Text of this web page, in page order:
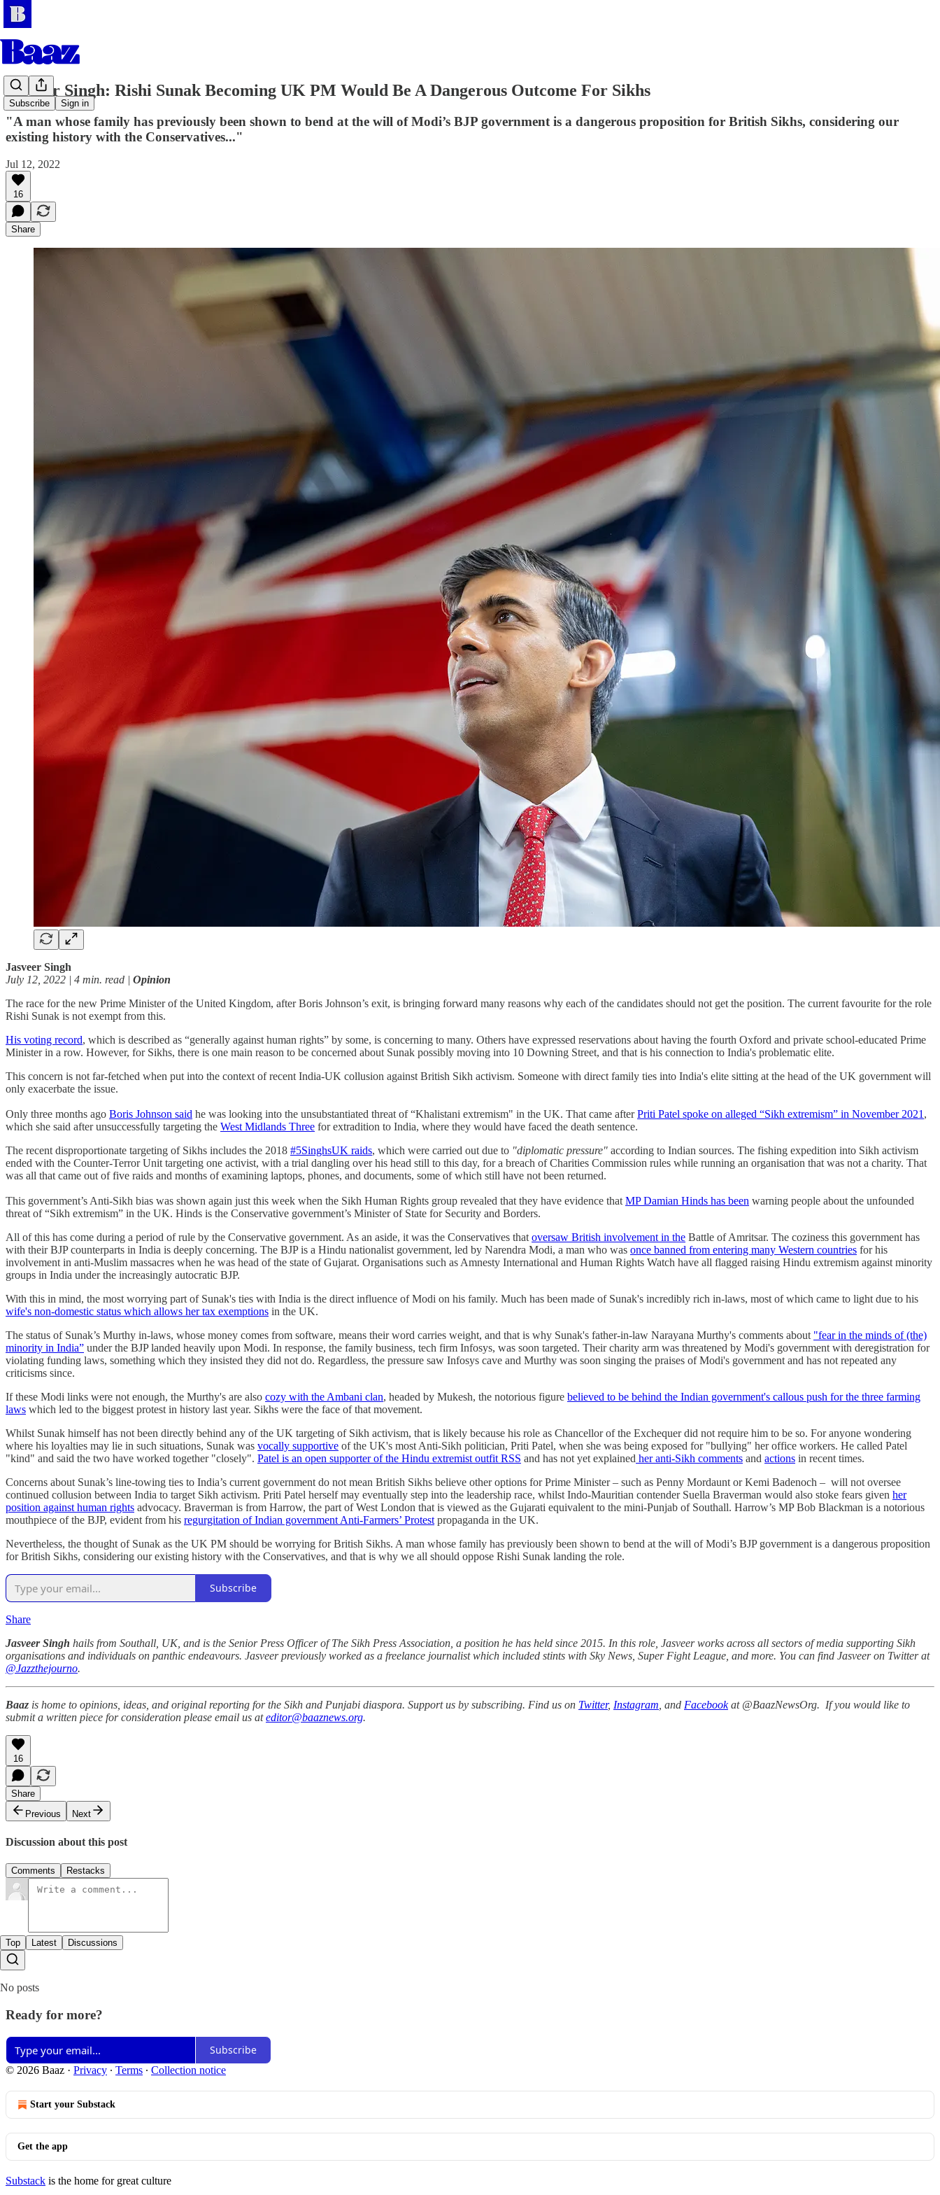
Subscribe Sign in
Jasveer Singh: Rishi Sunak Becoming UK PM Would Be A Dangerous Outcome For Sikhs
"A man whose family has previously been shown to bend at the will of Modi’s BJP government is a dangerous proposition for British Sikhs, considering our
existing history with the Conservatives..."
Jul 12, 2022
16
Share
Jasveer Singh
July 12, 2022 | 4 min. read | Opinion
The race for the new Prime Minister of the United Kingdom, after Boris Johnson’s exit, is bringing forward many reasons why each of the candidates should not get the position. The current favourite for the role
Rishi Sunak is not exempt from this.
His voting record, which is described as “generally against human rights” by some, is concerning to many. Others have expressed reservations about having the fourth Oxford and private school-educated Prime
Minister in a row. However, for Sikhs, there is one main reason to be concerned about Sunak possibly moving into 10 Downing Street, and that is his connection to India's problematic elite.
This concern is not far-fetched when put into the context of recent India-UK collusion against British Sikh activism. Someone with direct family ties into India's elite sitting at the head of the UK government will
only exacerbate the issue.
Only three months ago Boris Johnson said he was looking into the unsubstantiated threat of “Khalistani extremism" in the UK. That came afterPriti Patel spoke on alleged “Sikh extremism” in November 2021 ,
which she said after unsuccessfully targeting the West Midlands Three for extradition to India, where they would have faced the death sentence.
The recent disproportionate targeting of Sikhs includes the 2018 #5SinghsUK raids, which were carried out due to "diplomatic pressure" according to Indian sources. The fishing expedition into Sikh activism
ended with the Counter-Terror Unit targeting one activist, with a trial dangling over his head still to this day, for a breach of Charities Commission rules while running an organisation that was not a charity. That
was all that came out of five raids and months of examining laptops, phones, and documents, some of which still have not been returned.
This government’s Anti-Sikh bias was shown again just this week when the Sikh Human Rights group revealed that they have evidence that MP Damian Hinds has been warning people about the unfounded
threat of “Sikh extremism” in the UK. Hinds is the Conservative government’s Minister of State for Security and Borders.
All of this has come during a period of rule by the Conservative government. As an aside, it was the Conservatives that oversaw British involvement in the Battle of Amritsar. The coziness this government has
with their BJP counterparts in India is deeply concerning. The BJP is a Hindu nationalist government, led by Narendra Modi, a man who was once banned from entering many Western countries for his
involvement in anti-Muslim massacres when he was head of the state of Gujarat. Organisations such as Amnesty International and Human Rights Watch have all flagged raising Hindu extremism against minority
groups in India under the increasingly autocratic BJP.
With this in mind, the most worrying part of Sunak's ties with India is the direct influence of Modi on his family. Much has been made of Sunak's incredibly rich in-laws, most of which came to light due to his
wife's non-domestic status which allows her tax exemptions in the UK.
The status of Sunak’s Murthy in-laws, whose money comes from software, means their word carries weight, and that is why Sunak's father-in-law Narayana Murthy's comments about "fear in the minds of (the)
minority in India” under the BJP landed heavily upon Modi. In response, the family business, tech firm Infosys, was soon targeted. Their charity arm was threatened by Modi's government with deregistration for
violating funding laws, something which they insisted they did not do. Regardless, the pressure saw Infosys cave and Murthy was soon singing the praises of Modi's government and has not repeated any
criticisms since.
If these Modi links were not enough, the Murthy's are also cozy with the Ambani clan, headed by Mukesh, the notorious figure believed to be behind the Indian government's callous push for the three farming
laws which led to the biggest protest in history last year. Sikhs were the face of that movement.
Whilst Sunak himself has not been directly behind any of the UK targeting of Sikh activism, that is likely because his role as Chancellor of the Exchequer did not require him to be so. For anyone wondering
where his loyalties may lie in such situations, Sunak was vocally supportive of the UK's most Anti-Sikh politician, Priti Patel, when she was being exposed for "bullying" her office workers. He called Patel
"kind" and said the two have worked together "closely". Patel is an open supporter of the Hindu extremist outfit RSS and has not yet explained her anti-Sikh comments and actions in recent times.
Concerns about Sunak’s line-towing ties to India’s current government do not mean British Sikhs believe other options for Prime Minister – such as Penny Mordaunt or Kemi Badenoch – will not oversee
continued collusion between India to target Sikh activism. Priti Patel herself may eventually step into the leadership race, whilst Indo-Mauritian contender Suella Braverman would also stoke fears given her
position against human rights advocacy. Braverman is from Harrow, the part of West London that is viewed as the Gujarati equivalent to the mini-Punjab of Southall. Harrow’s MP Bob Blackman is a notorious
mouthpiece of the BJP, evident from his regurgitation of Indian government Anti-Farmers’ Protest propaganda in the UK.
Nevertheless, the thought of Sunak as the UK PM should be worrying for British Sikhs. A man whose family has previously been shown to bend at the will of Modi’s BJP government is a dangerous proposition
for British Sikhs, considering our existing history with the Conservatives, and that is why we all should oppose Rishi Sunak landing the role.
Subscribe
Share
Jasveer Singh hails from Southall, UK, and is the Senior Press Officer of The Sikh Press Association, a position he has held since 2015. In this role, Jasveer works across all sectors of media supporting Sikh
organisations and individuals on panthic endeavours. Jasveer previously worked as a freelance journalist which included stints with Sky News, Super Fight League, and more. You can find Jasveer on Twitter at
@Jazzthejourno.
Baaz is home to opinions, ideas, and original reporting for the Sikh and Punjabi diaspora. Support us by subscribing. Find us on Twitter, Instagram , and Facebookat @BaazNewsOrg. If you would like to
submit a written piece for consideration please email us ateditor@baaznews.org.
16
Share
Previous
Next
Discussion about this post
Comments Restacks
Top Latest Discussions
No posts
Ready for more?
Subscribe
© 2026 Baaz · Privacy ∙ Terms ∙ Collection notice
Start your Substack
Get the app
Substack is the home for great culture